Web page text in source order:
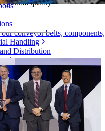
conveyor belts, components,
Handling
Distribution
quality